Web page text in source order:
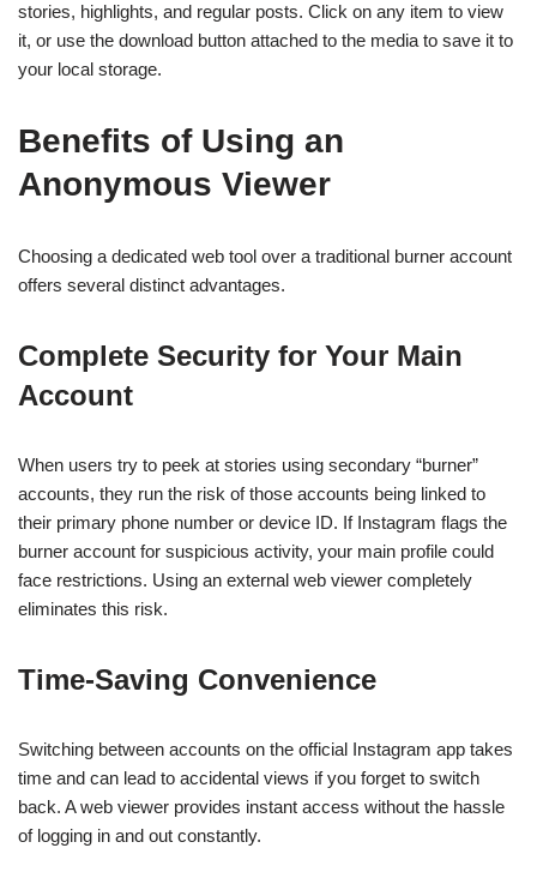
stories, highlights, and regular posts. Click on any item to view
it, or use the download button attached to the media to save it to
your local storage.
Benefits of Using an
Anonymous Viewer
Choosing a dedicated web tool over a traditional burner account
offers several distinct advantages.
Complete Security for Your Main
Account
When users try to peek at stories using secondary “burner”
accounts, they run the risk of those accounts being linked to
their primary phone number or device ID. If Instagram flags the
burner account for suspicious activity, your main profile could
face restrictions. Using an external web viewer completely
eliminates this risk.
Time-Saving Convenience
Switching between accounts on the official Instagram app takes
time and can lead to accidental views if you forget to switch
back. A web viewer provides instant access without the hassle
of logging in and out constantly.